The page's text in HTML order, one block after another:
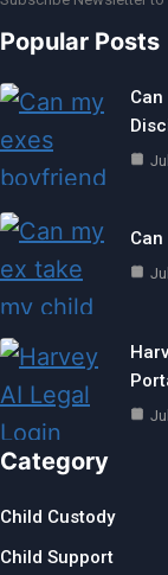
Popular Posts
Category
Child Custody
Child Support